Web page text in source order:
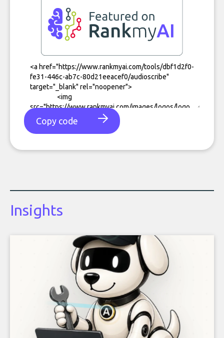
Copy code
Insights